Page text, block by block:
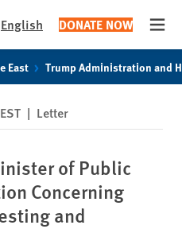
English DONATE NOW
East Trump Administration and
| Letter
of Public
Concerning
and